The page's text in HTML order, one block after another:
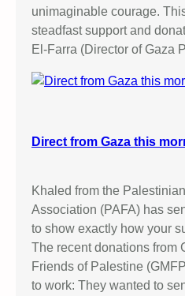
unimaginable courage.
steadfast support and
El-Farra (Director of Gaza
Direct from Gaza this
Khaled from the
Association (PAFA) has
to show exactly how your
The recent donations from
Friends of Palestine
to work: They wanted to